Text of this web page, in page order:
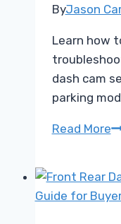
ByJason
Learn how
dash cam
parking
Read More